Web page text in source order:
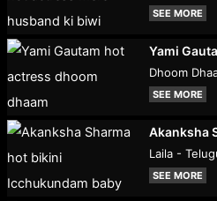
SEE MORE
Yami
Dhoom
SEE MORE
Akanksha
Laila -
SEE MORE